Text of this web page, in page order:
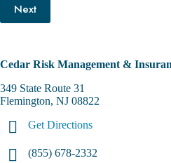
Next
Cedar Risk Management &
349 State Route 31
Flemington, NJ 08822
Get Directions
(855) 678-2332